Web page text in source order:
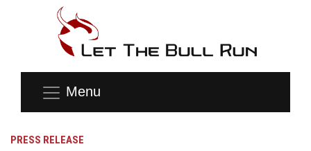
Menu
PRESS RELEASE